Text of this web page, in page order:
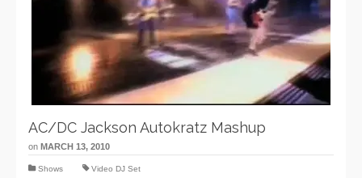
AC/DC Jackson Autokratz Mashup
on MARCH 13, 2010
Shows Video DJ Set